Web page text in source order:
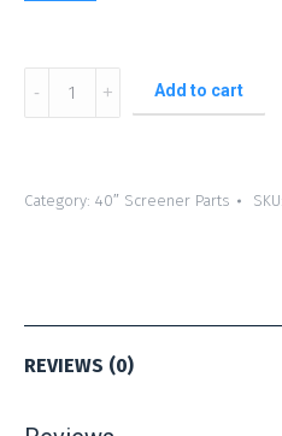
Cover
Ring
Add to cart
Category: 40″ Screener Parts SKU:
REVIEWS (0)